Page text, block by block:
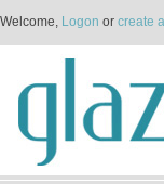
Welcome, Logon or create